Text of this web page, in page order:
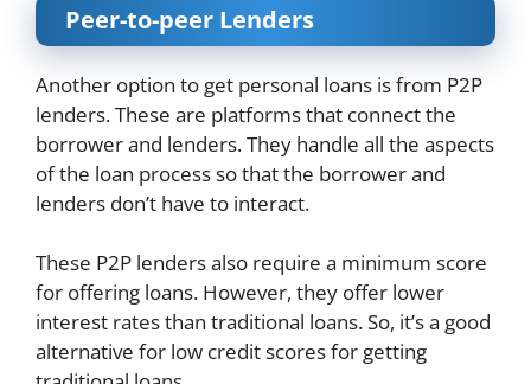
Peer-to-peer Lenders
Another option to get personal loans is from P2P
lenders. These are platforms that connect the
borrower and lenders. They handle all the aspects
of the loan process so that the borrower and
lenders don’t have to interact.
These P2P lenders also require a minimum score
for offering loans. However, they offer lower
interest rates than traditional loans. So, it’s a good
alternative for low credit scores for getting